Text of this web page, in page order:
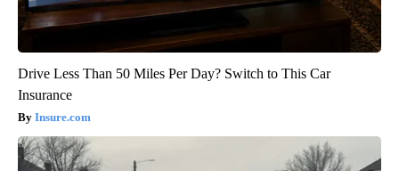
Drive Less Than 50 Miles Per Day? Switch to This Car
Insurance
Insure.com